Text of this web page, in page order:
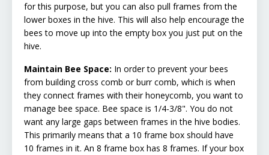
for this purpose, but you can also pull frames from the
lower boxes in the hive. This will also help encourage the
bees to move up into the empty box you just put on the
hive.
Maintain Bee Space: In order to prevent your bees
from building cross comb or burr comb, which is when
they connect frames with their honeycomb, you want to
manage bee space. Bee space is 1/4-3/8". You do not
want any large gaps between frames in the hive bodies.
This primarily means that a 10 frame box should have
10 frames in it. An 8 frame box has 8 frames. If your box